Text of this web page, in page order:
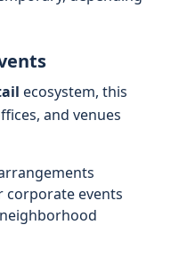
ecosystem, this
and venues
corporate events